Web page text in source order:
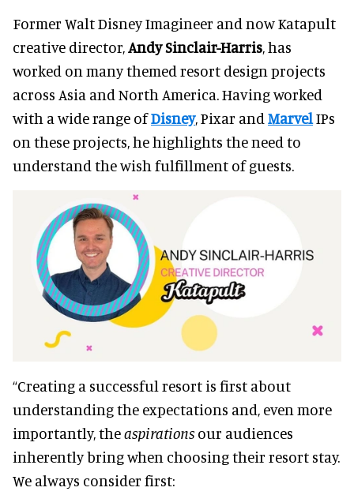
Former Walt Disney Imagineer and now Katapult
creative director,Andy Sinclair-Harris, has
worked on many themed resort design projects
across Asia and North America. Having worked
with a wide range ofDisney, Pixar and MarvelIPs
on these projects, he highlights the need to
understand the wish fulfillment of guests.
“Creating a successful resort is first about
understanding the expectations and, even more
importantly, theaspirations our audiences
inherently bring when choosing their resort stay.
We always consider first: